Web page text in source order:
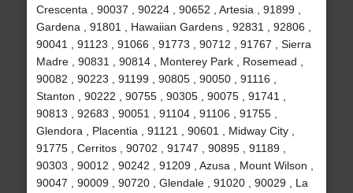
Crescenta , 90037 , 90224 , 90652 , Artesia , 91899 ,
Gardena , 91801 , Hawaiian Gardens , 92831 , 92806 ,
90041 , 91123 , 91066 , 91773 , 90712 , 91767 , Sierra
Madre , 90831 , 90814 , Monterey Park , Rosemead ,
90082 , 90223 , 91199 , 90805 , 90050 , 91116 ,
Stanton , 90222 , 90755 , 90305 , 90075 , 91741 ,
90813 , 92683 , 90051 , 91104 , 91106 , 91755 ,
Glendora , Placentia , 91121 , 90601 , Midway City ,
91775 , Cerritos , 90702 , 91747 , 90895 , 91189 ,
90303 , 90012 , 90242 , 91209 , Azusa , Mount Wilson ,
90047 , 90009 , 90720 , Glendale , 91020 , 90029 , La